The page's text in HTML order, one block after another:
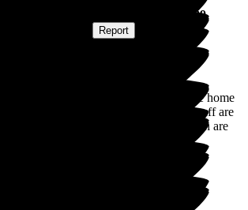
29
Report
resident of Jubilee House since the care home
He is very happy living here and the staff are
the entertainment and activities which are
enjoys the food very much.